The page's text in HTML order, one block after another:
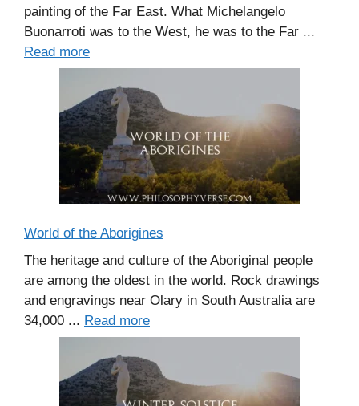
painting of the Far East. What Michelangelo
Buonarroti was to the West, he was to the Far ...
Read more
World of the Aborigines
The heritage and culture of the Aboriginal people
are among the oldest in the world. Rock drawings
and engravings near Olary in South Australia are
34,000 ... Read more